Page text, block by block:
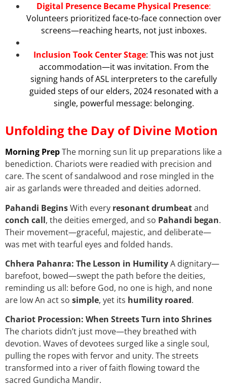
Digital Presence Became Physical Presence:
Volunteers prioritized face-to-face connection over
screens—reaching hearts, not just inboxes.
Inclusion Took Center Stage: This was not just
accommodation—it was invitation. From the
signing hands of ASL interpreters to the carefully
guided steps of our elders, 2024 resonated with a
single, powerful message: belonging.
Unfolding the Day of Divine Motion
Morning PrepThe morning sun lit up preparations like a
benediction. Chariots were readied with precision and
care. The scent of sandalwood and rose mingled in the
air as garlands were threaded and deities adorned.
Pahandi BeginsWith every resonant drumbeatand
conch call, the deities emerged, and so Pahandi began.
Their movement—graceful, majestic, and deliberate—
was met with tearful eyes and folded hands.
Chhera Pahanra: The Lesson in HumilityA dignitary—
barefoot, bowed—swept the path before the deities,
reminding us all: before God, no one is high, and none
are low An act so simple, yet its humility roared.
Chariot Procession: When Streets Turn into Shrines
The chariots didn’t just move—they breathed with
devotion. Waves of devotees surged like a single soul,
pulling the ropes with fervor and unity. The streets
transformed into a river of faith flowing toward the
sacred Gundicha Mandir.